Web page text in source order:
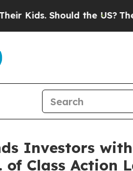
Should the US?The
Investors
Class Action